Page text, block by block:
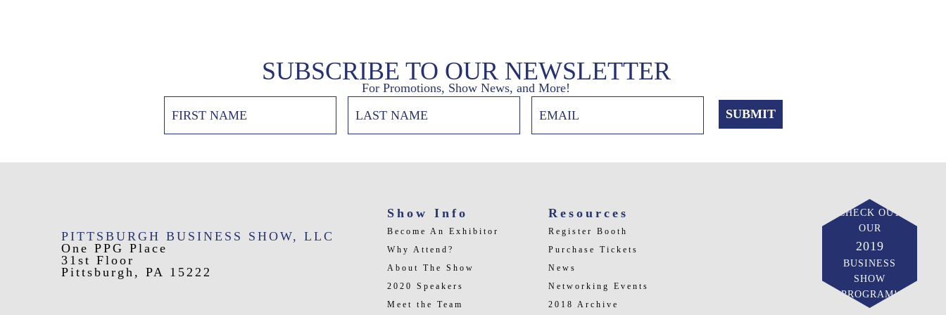
SUBSCRIBE TO OUR NEWSLETTER
For Promotions, Show News, and More!
PITTSBURGH BUSINESS SHOW, LLC
One PPG Place
31st Floor
Pittsburgh, PA 15222
Show Info
Become An Exhibitor
Why Attend?
About The Show
2020 Speakers
Meet the Team
Resources
Register Booth
Purchase Tickets
News
Networking Events
2018 Archive
CHECK OUT
OUR
2019
BUSINESS
SHOW
PROGRAM!